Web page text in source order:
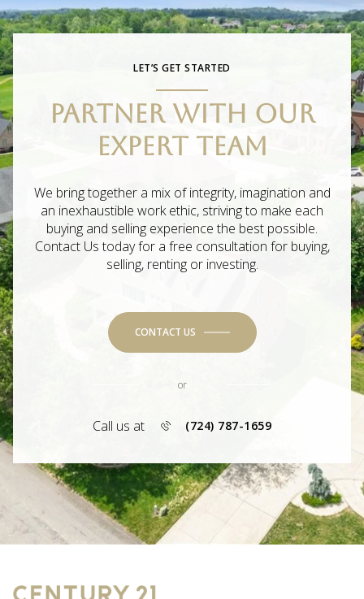
LET’S GET STARTED
PARTNER WITH OUR
EXPERT TEAM
We bring together a mix of integrity, imagination and
an inexhaustible work ethic, striving to make each
buying and selling experience the best possible.
Contact Us today for a free consultation for buying,
selling, renting or investing.
CONTACT US
or
Call us at (724) 787-1659